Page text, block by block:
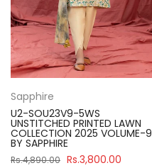
Sapphire
U2-SOU23V9-5WS
UNSTITCHED PRINTED LAWN
COLLECTION 2025 VOLUME-9
BY SAPPHIRE
Rs.4,890.00 Rs.3,800.00